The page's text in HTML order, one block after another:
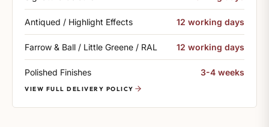
Antiqued / Highlight Effects 12 working days
Farrow & Ball / Little Greene / RAL 12 working days
Polished Finishes 3-4 weeks
VIEW FULL DELIVERY POLICY